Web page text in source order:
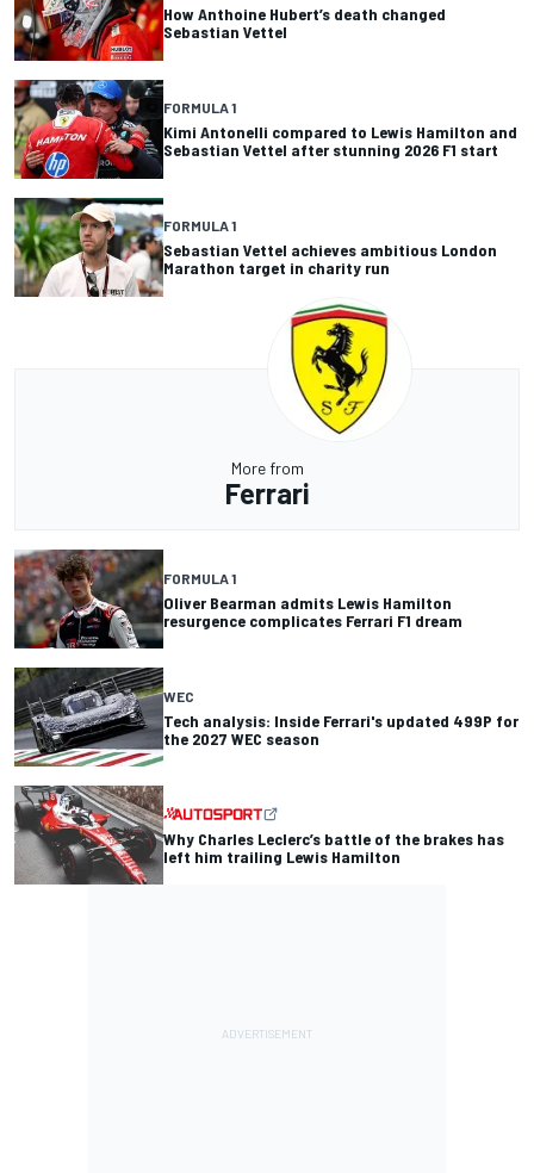
How Anthoine Hubert’s death changed
Sebastian Vettel
FORMULA 1
Kimi Antonelli compared to Lewis Hamilton and
Sebastian Vettel after stunning 2026 F1 start
FORMULA 1
Sebastian Vettel achieves ambitious London
Marathon target in charity run
More from
Ferrari
FORMULA 1
Oliver Bearman admits Lewis Hamilton
resurgence complicates Ferrari F1 dream
WEC
Tech analysis: Inside Ferrari's updated 499P for
the 2027 WEC season
Why Charles Leclerc’s battle of the brakes has
left him trailing Lewis Hamilton